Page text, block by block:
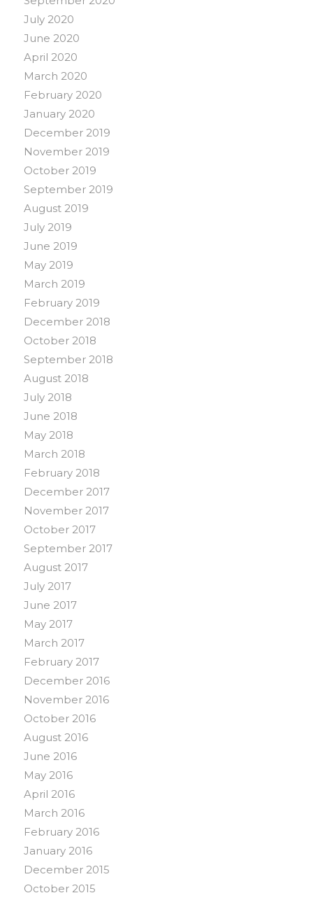
July 2020
June 2020
April 2020
March 2020
February 2020
January 2020
December 2019
November 2019
October 2019
September 2019
August 2019
July 2019
June 2019
May 2019
March 2019
February 2019
December 2018
October 2018
September 2018
August 2018
July 2018
June 2018
May 2018
March 2018
February 2018
December 2017
November 2017
October 2017
September 2017
August 2017
July 2017
June 2017
May 2017
March 2017
February 2017
December 2016
November 2016
October 2016
August 2016
June 2016
May 2016
April 2016
March 2016
February 2016
January 2016
December 2015
October 2015